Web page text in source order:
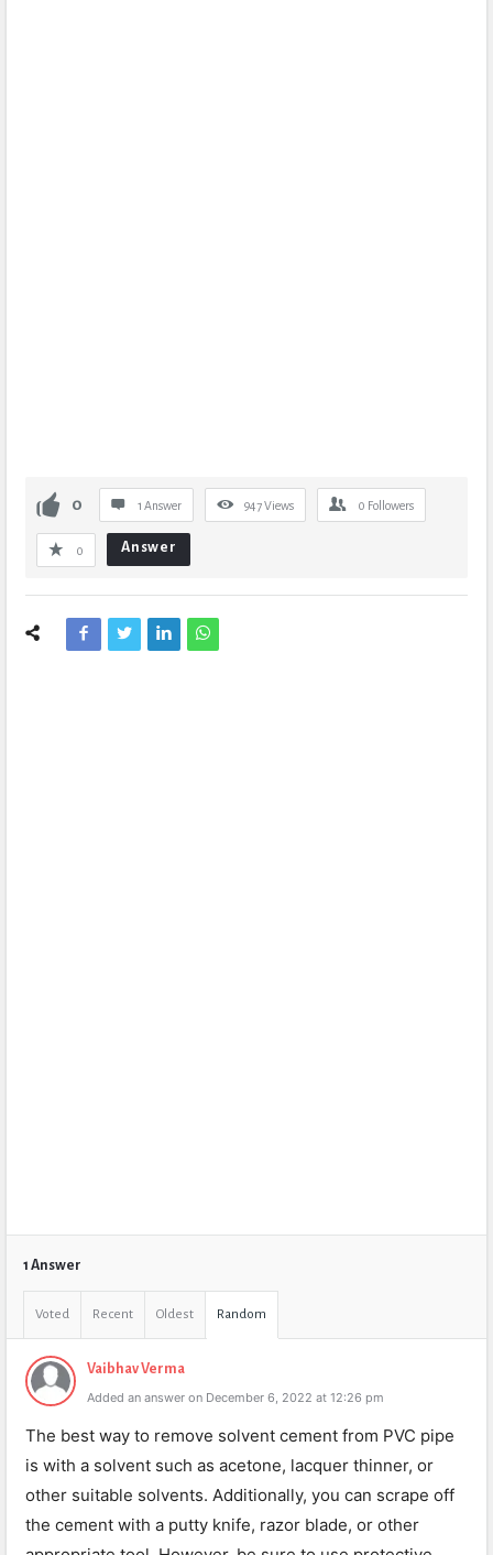
0 1 Answer 947Views 0 Followers
0 Answer
1 Answer
Voted Recent Oldest Random
Vaibhav Verma
Added an answer on December 6, 2022 at 12:26 pm
The best way to remove solvent cement from PVC pipe
is with a solvent such as acetone, lacquer thinner, or
other suitable solvents. Additionally, you can scrape off
the cement with a putty knife, razor blade, or other